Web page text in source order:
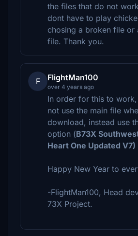
the files that do not
dont have to play
chosing a broken file or
file. Thank you.
F FlightMan100
over 4 years ago
In order for this to
not use the main file
download, instead use
option (B73X
Heart One Updated V7)
Happy New Year to
-FlightMan100, Head
73X Project.